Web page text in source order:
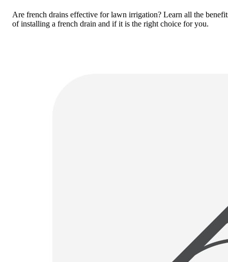
Are french drains effective for lawn irrigation? Learn all the
of installing a french drain and if it is the right choice for you.